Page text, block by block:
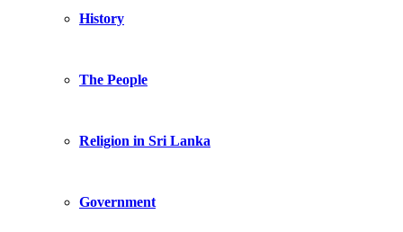
History
The People
Religion in Sri Lanka
Government